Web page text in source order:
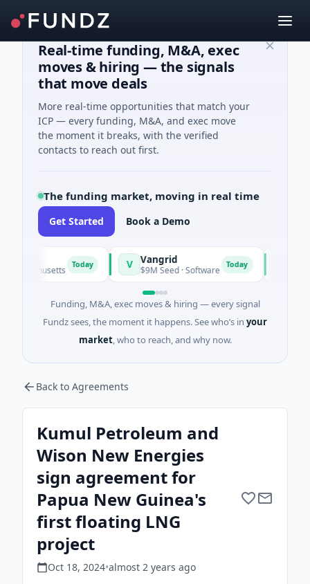
Real-time funding, M&A, exec
moves & hiring — the signals
that move deals
More real-time opportunities that match your
ICP — every funding, M&A, and exec move
the moment it breaks, with the verified
contacts to reach out first.
The funding market, moving in real time
Get Started Book a Demo
Today Vangrid
$9M Seed · Software Today
Funding, M&A, exec moves & hiring — every signal
Fundz sees, the moment it happens. See who’s in your
market, who to reach, and why now.
Back to Agreements
Kumul Petroleum and
Wison New Energies
sign agreement for
Papua New Guinea's
first floating LNG
project
Oct 18, 2024•almost 2 years ago